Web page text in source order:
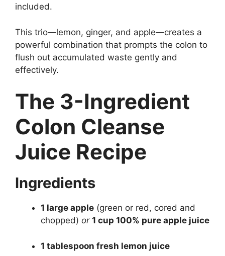
included.
This trio—lemon, ginger, and apple—creates a
powerful combination that prompts the colon to
flush out accumulated waste gently and
effectively.
The 3-Ingredient
Colon Cleanse
Juice Recipe
Ingredients
1 large apple (green or red, cored and
chopped) or 1 cup 100% pure apple juice
1 tablespoon fresh lemon juice